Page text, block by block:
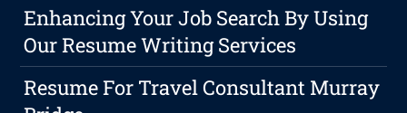
Enhancing Your Job Search By Using
Our Resume Writing Services
Resume For Travel Consultant Murray